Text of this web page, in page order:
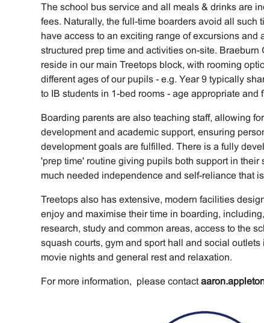
The school bus service and all meals & drinks are
fees. Naturally, the full-time boarders avoid all such
have access to an exciting range of excursions and
structured prep time and activities on-site. Braeburn
reside in our main Treetops block, with rooming
different ages of our pupils - e.g. Year 9 typically
to IB students in 1-bed rooms - age appropriate and
Boarding parents are also teaching staff, allowing
development and academic support, ensuring
development goals are fulfilled. There is a fully
'prep time' routine giving pupils both support in their
much needed independence and self-reliance that
Treetops also has extensive, modern facilities
enjoy and maximise their time in boarding,
research, study and common areas, access to the
squash courts, gym and sport hall and social
movie nights and general rest and relaxation.
For more information, please contact